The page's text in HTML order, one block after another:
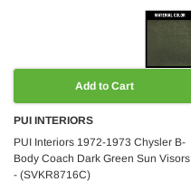
Add to Cart
PUI INTERIORS
PUI Interiors 1972-1973 Chysler B-
Body Coach Dark Green Sun Visors
- (SVKR8716C)